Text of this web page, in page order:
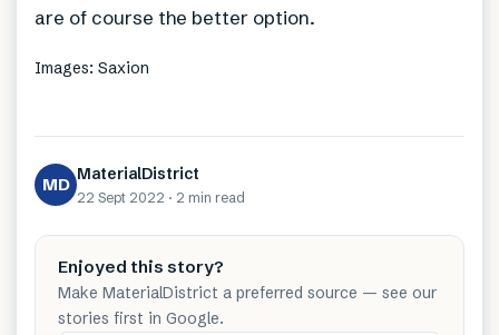
are of course the better option.
Images: Saxion
MD MaterialDistrict
22 Sept 2022 · 2 min read
Enjoyed this story?
Make MaterialDistrict a preferred source — see our
stories first in Google.